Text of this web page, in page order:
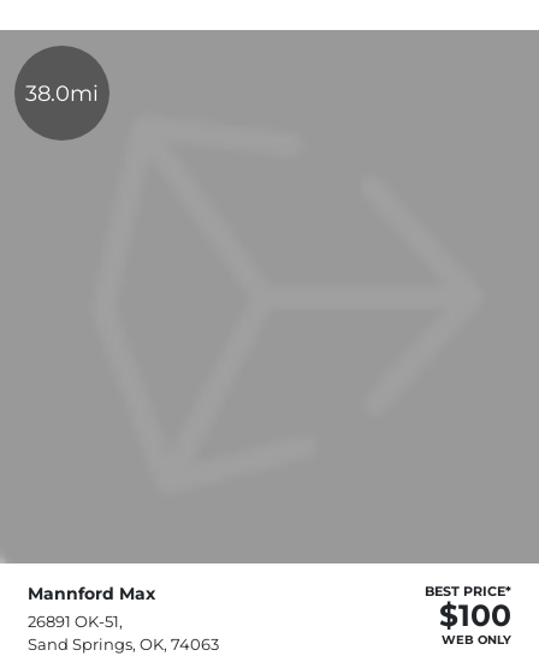
38.0mi
Mannford Max
26891 OK-51,
Sand Springs, OK, 74063
BEST PRICE*
$100
WEB ONLY